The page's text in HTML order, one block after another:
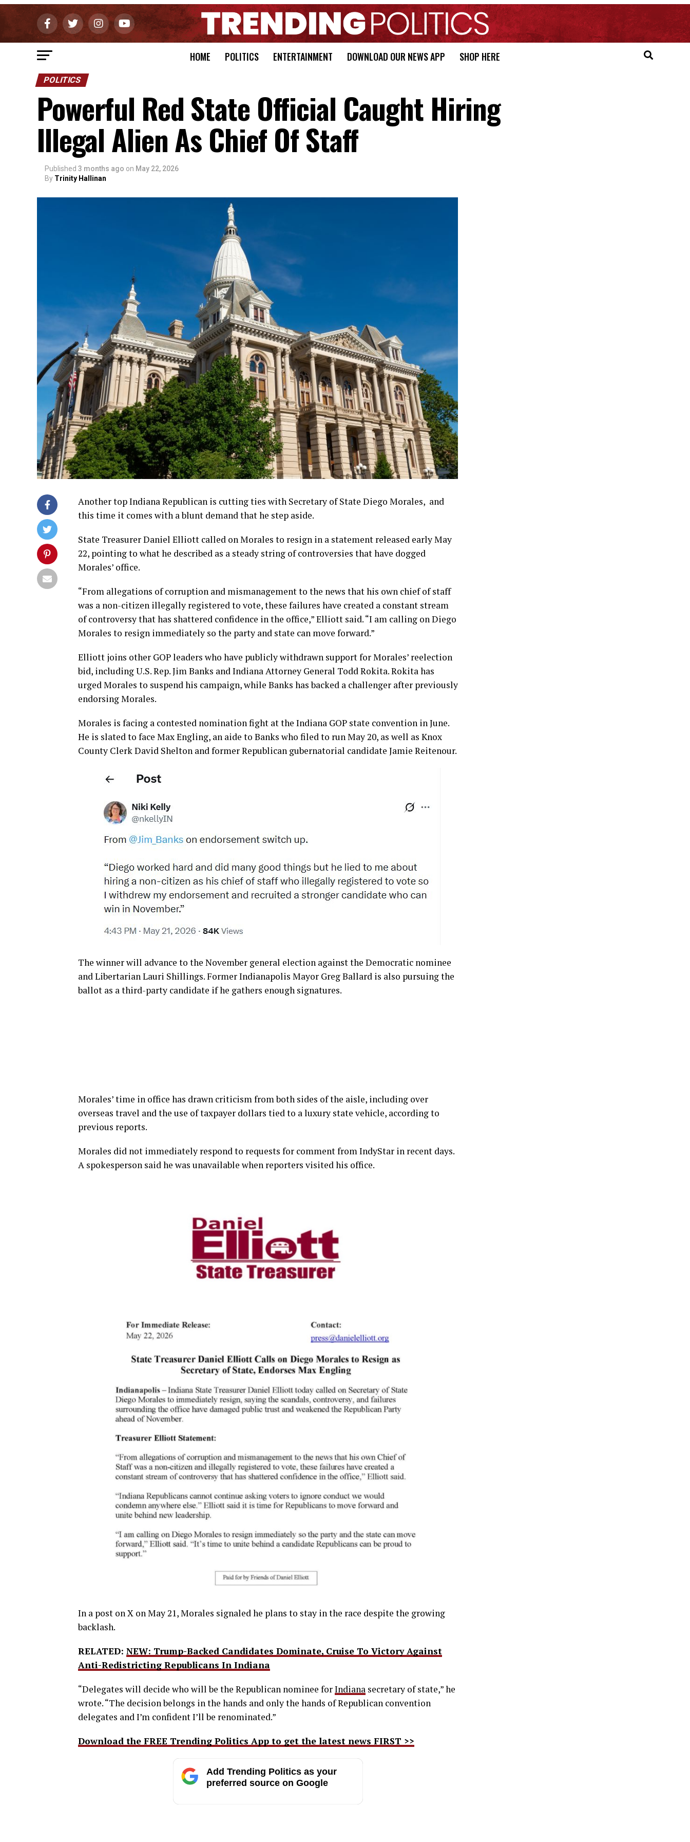
HOME POLITICS ENTERTAINMENT DOWNLOAD OUR NEWS APP SHOP HERE
POLITICS
Powerful Red State Official Caught Hiring
Illegal Alien As Chief Of Staff
Published 3 months ago on May 22, 2026
By Trinity Hallinan
Another top Indiana Republican is cutting ties with Secretary of State Diego Morales, and
this time it comes with a blunt demand that he step aside.
State Treasurer Daniel Elliott called on Morales to resign in a statement released early May
22, pointing to what he described as a steady string of controversies that have dogged
Morales’ office.
“From allegations of corruption and mismanagement to the news that his own chief of staff
was a non-citizen illegally registered to vote, these failures have created a constant stream
of controversy that has shattered confidence in the office,” Elliott said. “I am calling on Diego
Morales to resign immediately so the party and state can move forward.”
Elliott joins other GOP leaders who have publicly withdrawn support for Morales’ reelection
bid, including U.S. Rep. Jim Banks and Indiana Attorney General Todd Rokita. Rokita has
urged Morales to suspend his campaign, while Banks has backed a challenger after previously
endorsing Morales.
Morales is facing a contested nomination fight at the Indiana GOP state convention in June.
He is slated to face Max Engling, an aide to Banks who filed to run May 20, as well as Knox
County Clerk David Shelton and former Republican gubernatorial candidate Jamie Reitenour.
The winner will advance to the November general election against the Democratic nominee
and Libertarian Lauri Shillings. Former Indianapolis Mayor Greg Ballard is also pursuing the
ballot as a third-party candidate if he gathers enough signatures.
Morales’ time in office has drawn criticism from both sides of the aisle, including over
overseas travel and the use of taxpayer dollars tied to a luxury state vehicle, according to
previous reports.
Morales did not immediately respond to requests for comment from IndyStar in recent days.
A spokesperson said he was unavailable when reporters visited his office.
In a post on X on May 21, Morales signaled he plans to stay in the race despite the growing
backlash.
RELATED: NEW: Trump-Backed Candidates Dominate, Cruise To Victory Against
Anti-Redistricting Republicans In Indiana
“Delegates will decide who will be the Republican nominee forIndiana secretary of state,” he
wrote. “The decision belongs in the hands and only the hands of Republican convention
delegates and I’m confident I’ll be renominated.”
Download the FREE Trending Politics App to get the latest news FIRST >>
Add Trending Politics as your
preferred source on Google